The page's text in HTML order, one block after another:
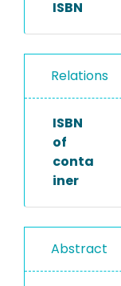
ISBN
Relations
ISBN
of
conta
iner
Abstract